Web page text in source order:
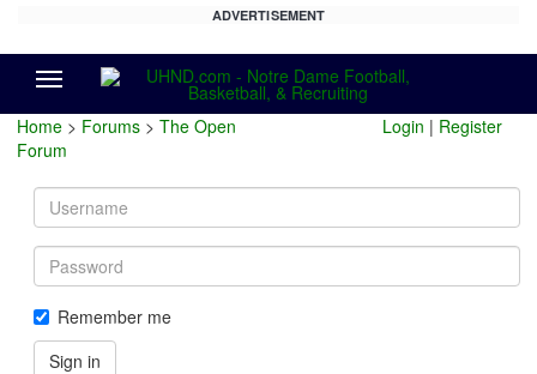
ADVERTISEMENT
Home > Forums > The Open
Forum
Login | Register
Username
Password
Remember me
Sign in